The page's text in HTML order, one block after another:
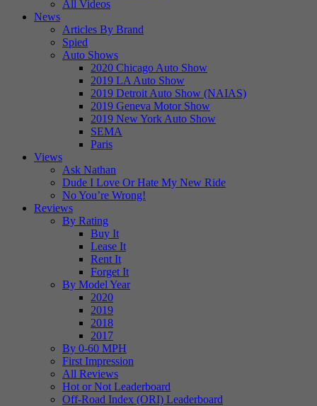
All Videos
News
Articles By Brand
Spied
Auto Shows
2020 Chicago Auto Show
2019 LA Auto Show
2019 Detroit Auto Show (NAIAS)
2019 Geneva Motor Show
2019 New York Auto Show
SEMA
Paris
Views
Ask Nathan
Dude I Love Or Hate My New Ride
No You’re Wrong!
Reviews
By Rating
Buy It
Lease It
Rent It
Forget It
By Model Year
2020
2019
2018
2017
By 0-60 MPH
First Impression
All Reviews
Hot or Not Leaderboard
Off-Road Index (ORI) Leaderboard